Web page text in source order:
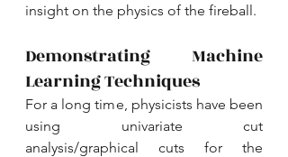
insight on the physics of the fireball.
Demonstrating Machine
Learning Techniques
For a long time, physicists have been
using univariate cut
analysis/graphical cuts for the